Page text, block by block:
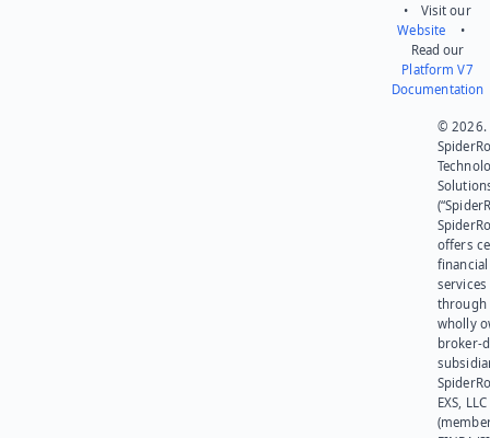
• Visit our
Website •
Read our
Platform V7
Documentation
© 2026.
offers
financial
services
through
wholly
broker-
EXS, LLC